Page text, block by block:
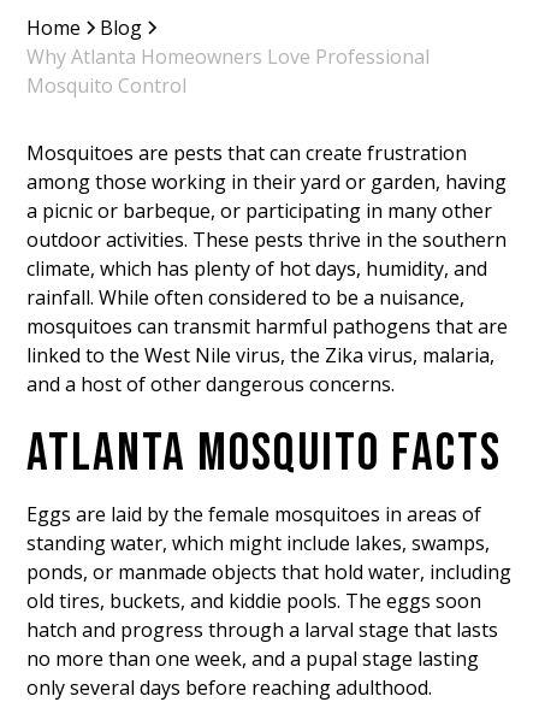
Home
Blog
Why Atlanta Homeowners Love Professional
Mosquito Control
Mosquitoes are pests that can create frustration
among those working in their yard or garden, having
a picnic or barbeque, or participating in many other
outdoor activities. These pests thrive in the southern
climate, which has plenty of hot days, humidity, and
rainfall. While often considered to be a nuisance,
mosquitoes can transmit harmful pathogens that are
linked to the West Nile virus, the Zika virus, malaria,
and a host of other dangerous concerns.
ATLANTA MOSQUITO FACTS
Eggs are laid by the female mosquitoes in areas of
standing water, which might include lakes, swamps,
ponds, or manmade objects that hold water, including
old tires, buckets, and kiddie pools. The eggs soon
hatch and progress through a larval stage that lasts
no more than one week, and a pupal stage lasting
only several days before reaching adulthood.